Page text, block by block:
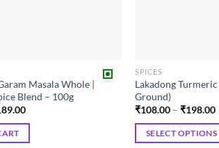
Masala Whole |
Blend – 100g
Current
is:
SPICES
Lakadong
Ground)
₹108.00 – ₹198.00
SELECT OPTIONS